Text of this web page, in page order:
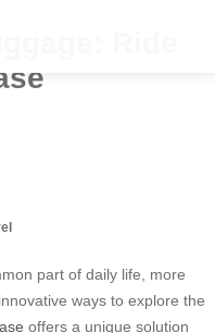
Ride
part of daily life, more
ways to explore the
offers a unique solution